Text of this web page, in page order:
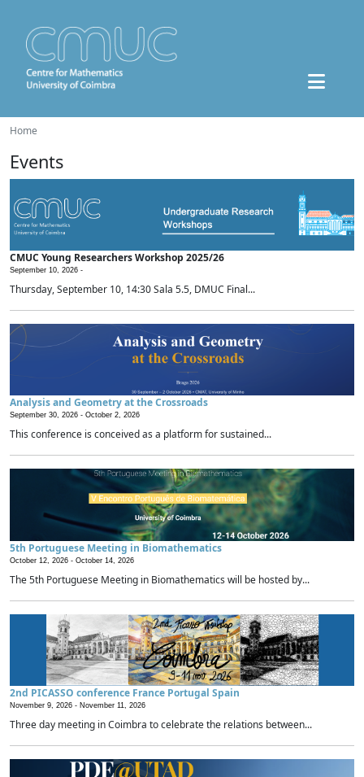
Home
Events
CMUC Young Researchers Workshop 2025/26
September 10, 2026 -
Thursday, September 10, 14:30 Sala 5.5, DMUC Final...
Analysis and Geometry at the Crossroads
September 30, 2026 - October 2, 2026
This conference is conceived as a platform for sustained...
5th Portuguese Meeting in Biomathematics
October 12, 2026 - October 14, 2026
The 5th Portuguese Meeting in Biomathematics will be hosted by...
2nd PICASSO conference France Portugal Spain
November 9, 2026 - November 11, 2026
Three day meeting in Coimbra to celebrate the relations between...